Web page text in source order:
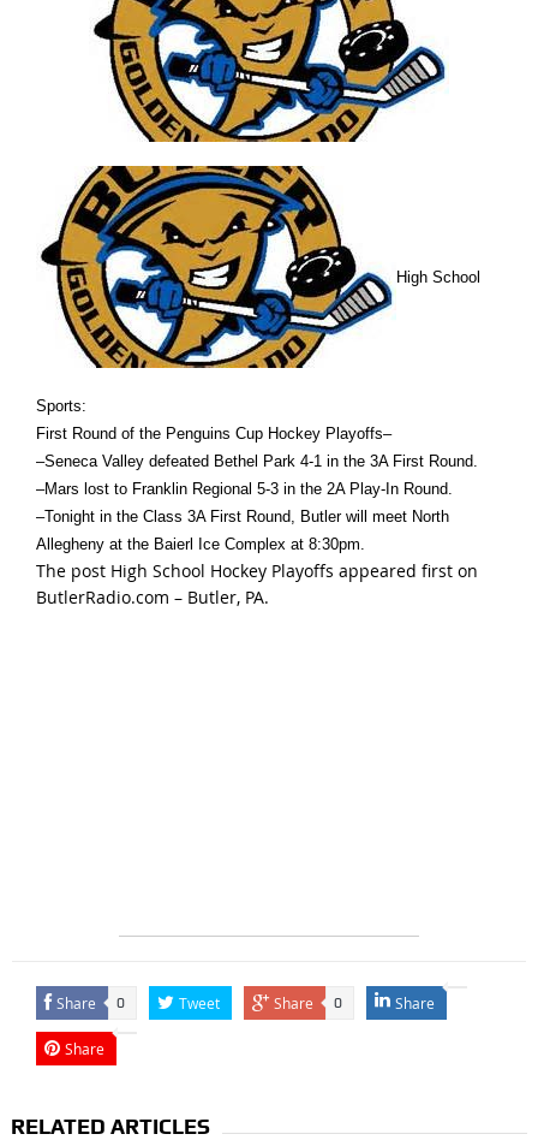
High School
Sports:
First Round of the Penguins Cup Hockey Playoffs–
–Seneca Valley defeated Bethel Park 4-1 in the 3A First Round.
–Mars lost to Franklin Regional 5-3 in the 2A Play-In Round.
–Tonight in the Class 3A First Round, Butler will meet North
Allegheny at the Baierl Ice Complex at 8:30pm.
The post High School Hockey Playoffs appeared first on
ButlerRadio.com – Butler, PA.
Share 0 Tweet Share 0 Share
Share
RELATED ARTICLES